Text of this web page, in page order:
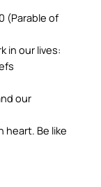
(Parable of
in our lives:
our
heart. Be like